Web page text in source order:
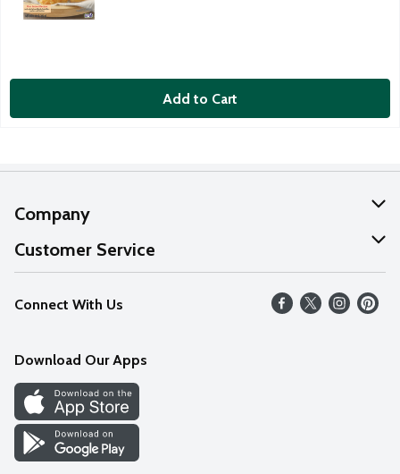
Add to Cart
Company
About Us
Our Values
Careers
Discover
Find a Store
Customer Service
Help
FAQs
Connect With Us
Download Our Apps